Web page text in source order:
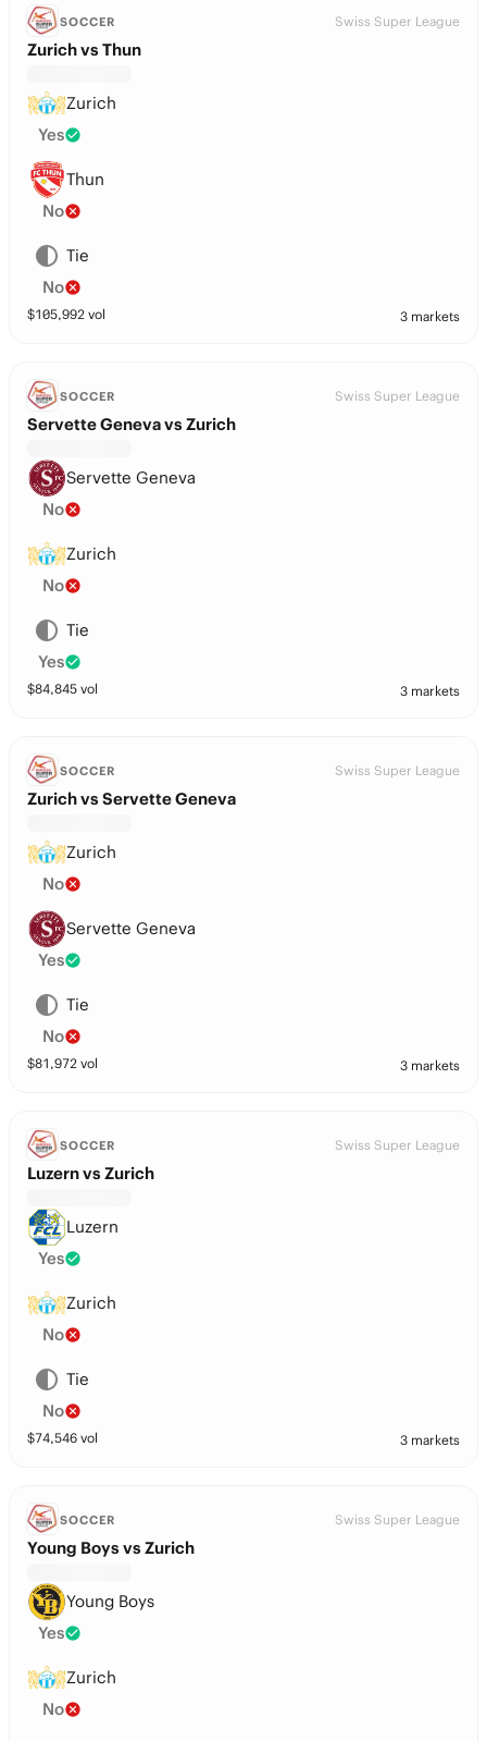
SOCCER Swiss Super League
Zurich vs Thun
Zurich
Yes
Thun
No
Tie
No
$105,992 vol 3 markets
SOCCER Swiss Super League
Servette Geneva vs Zurich
Servette Geneva
No
Zurich
No
Tie
Yes
$84,845 vol 3 markets
SOCCER Swiss Super League
Zurich vs Servette Geneva
Zurich
No
Servette Geneva
Yes
Tie
No
$81,972 vol 3 markets
SOCCER Swiss Super League
Luzern vs Zurich
Luzern
Yes
Zurich
No
Tie
No
$74,546 vol 3 markets
SOCCER Swiss Super League
Young Boys vs Zurich
Young Boys
Yes
Zurich
No